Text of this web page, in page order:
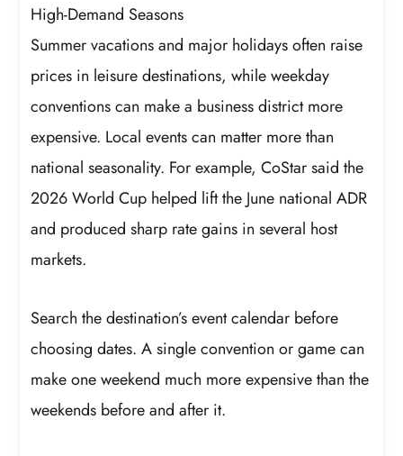
High-Demand Seasons
Summer vacations and major holidays often raise
prices in leisure destinations, while weekday
conventions can make a business district more
expensive. Local events can matter more than
national seasonality. For example, CoStar said the
2026 World Cup helped lift the June national ADR
and produced sharp rate gains in several host
markets.
Search the destination’s event calendar before
choosing dates. A single convention or game can
make one weekend much more expensive than the
weekends before and after it.